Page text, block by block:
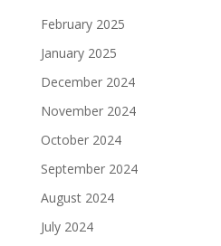
February 2025
January 2025
December 2024
November 2024
October 2024
September 2024
August 2024
July 2024